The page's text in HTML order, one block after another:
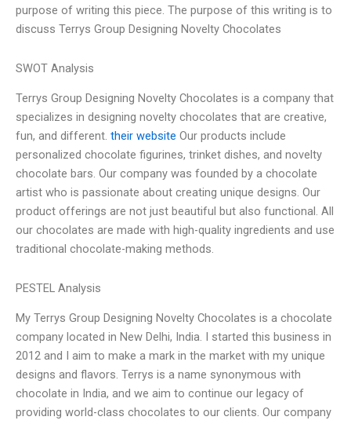
purpose of writing this piece. The purpose of this writing is to
discuss Terrys Group Designing Novelty Chocolates
SWOT Analysis
Terrys Group Designing Novelty Chocolates is a company that
specializes in designing novelty chocolates that are creative,
fun, and different. their website Our products include
personalized chocolate figurines, trinket dishes, and novelty
chocolate bars. Our company was founded by a chocolate
artist who is passionate about creating unique designs. Our
product offerings are not just beautiful but also functional. All
our chocolates are made with high-quality ingredients and use
traditional chocolate-making methods.
PESTEL Analysis
My Terrys Group Designing Novelty Chocolates is a chocolate
company located in New Delhi, India. I started this business in
2012 and I aim to make a mark in the market with my unique
designs and flavors. Terrys is a name synonymous with
chocolate in India, and we aim to continue our legacy of
providing world-class chocolates to our clients. Our company